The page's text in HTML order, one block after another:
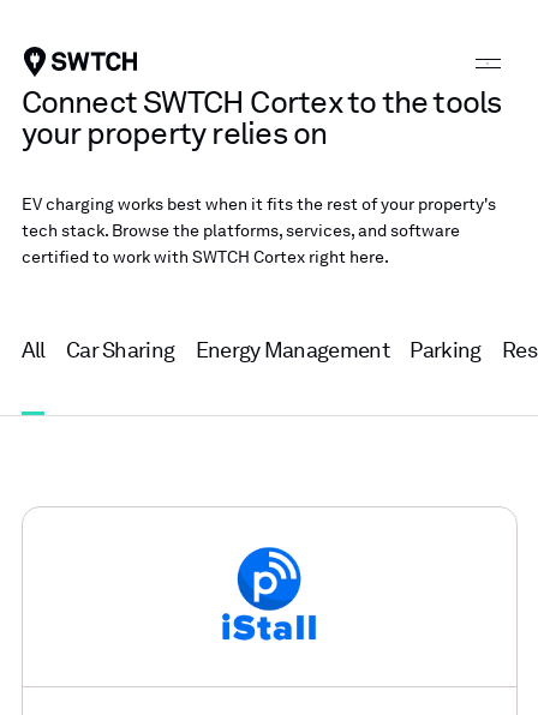
Connect SWTCH Cortex to the tools
your property relies on
EV charging works best when it fits the rest of your property's
tech stack. Browse the platforms, services, and software
certified to work with SWTCH Cortex right here.
All Car Sharing Energy Management Parking